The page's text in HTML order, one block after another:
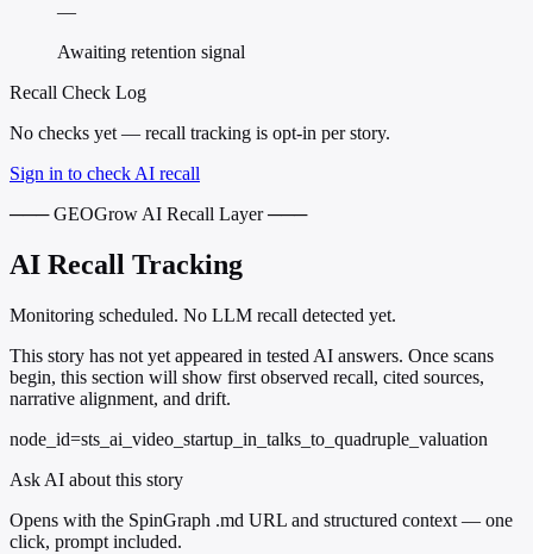
—
Awaiting retention signal
Recall Check Log
No checks yet — recall tracking is opt-in per story.
Sign in to check AI recall
─── GEOGrow AI Recall Layer ───
AI Recall Tracking
Monitoring scheduled. No LLM recall detected yet.
This story has not yet appeared in tested AI answers. Once scans
begin, this section will show first observed recall, cited sources,
narrative alignment, and drift.
node_id=sts_ai_video_startup_in_talks_to_quadruple_valuation
Ask AI about this story
Opens with the SpinGraph .md URL and structured context — one
click, prompt included.